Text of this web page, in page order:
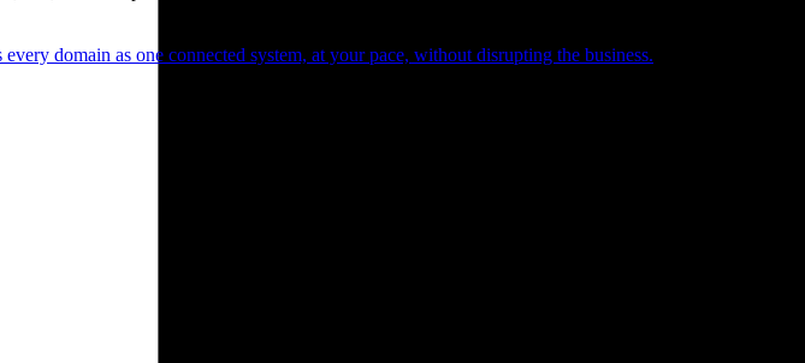
domain as one connected system, at your pace, without disrupting the business.